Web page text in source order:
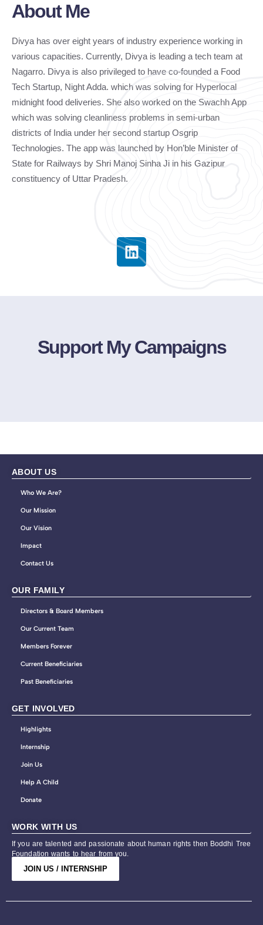
About Me
Divya has over eight years of industry experience working in
various capacities. Currently, Divya is leading a tech team at
Nagarro. Divya is also privileged to have co-founded a Food
Tech Startup, Night Adda. which was solving for Hyperlocal
midnight food deliveries. She also worked on the Swachh App
which was solving cleanliness problems in semi-urban
districts of India under her second startup Osgrip
Technologies. The app was launched by Hon’ble Minister of
State for Railways by Shri Manoj Sinha Ji in his Gazipur
constituency of Uttar Pradesh.
Support My Campaigns
ABOUT US
Who We Are?
Our Mission
Our Vision
Impact
Contact Us
OUR FAMILY
Directors & Board Members
Our Current Team
Members Forever
Current Beneficiaries
Past Beneficiaries
GET INVOLVED
Highlights
Internship
Join Us
Help A Child
Donate
WORK WITH US
If you are talented and passionate about human rights then Boddhi Tree
Foundation wants to hear from you.
JOIN US / INTERNSHIP